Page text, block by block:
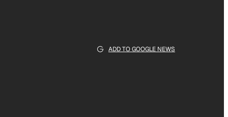
ADD TO GOOGLE NEWS